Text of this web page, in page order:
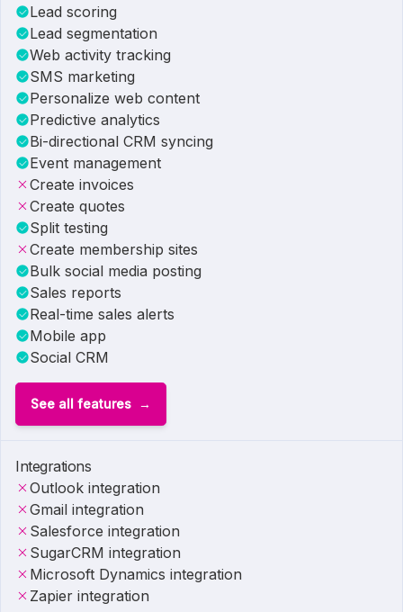
Lead scoring
Lead segmentation
Web activity tracking
SMS marketing
Personalize web content
Predictive analytics
Bi-directional CRM syncing
Event management
Create invoices
Create quotes
Split testing
Create membership sites
Bulk social media posting
Sales reports
Real-time sales alerts
Mobile app
Social CRM
See all features
Integrations
Outlook integration
Gmail integration
Salesforce integration
SugarCRM integration
Microsoft Dynamics integration
Zapier integration